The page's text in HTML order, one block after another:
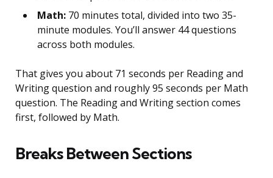
Math: 70 minutes total, divided into two 35-
minute modules. You’ll answer 44 questions
across both modules.
That gives you about 71 seconds per Reading and
Writing question and roughly 95 seconds per Math
question. The Reading and Writing section comes
first, followed by Math.
Breaks Between Sections